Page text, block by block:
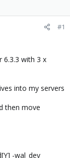
#1
6.3.3 with 3 x
into my servers
then move
-wal_dev